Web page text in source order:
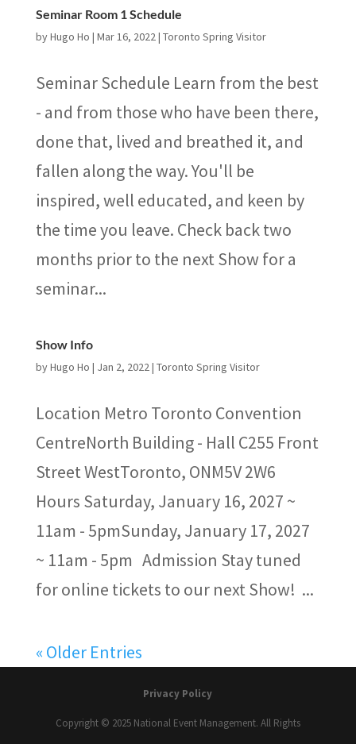
Seminar Room 1 Schedule
byHugo Ho | Mar 16, 2022| Toronto Spring Visitor
Seminar Schedule Learn from the best
- and from those who have been there,
done that, lived and breathed it, and
fallen along the way. You'll be
inspired, well educated, and keen by
the time you leave. Check back two
months prior to the next Show for a
seminar...
Show Info
byHugo Ho | Jan 2, 2022| Toronto Spring Visitor
Location Metro Toronto Convention
CentreNorth Building - Hall C255 Front
Street WestToronto, ONM5V 2W6
Hours Saturday, January 16, 2027 ~
11am - 5pmSunday, January 17, 2027
~ 11am - 5pm Admission Stay tuned
for online tickets to our next Show! ...
« Older Entries
Privacy Policy
Copyright © 2025 National Event Management. All Rights